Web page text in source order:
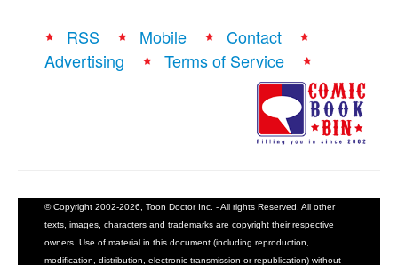
RSS Mobile
Contact
Advertising
Terms of Service
© Copyright 2002-2026, Toon Doctor Inc. - All rights Reserved. All other
texts, images, characters and trademarks are copyright their respective
owners. Use of material in this document (including reproduction,
modification, distribution, electronic transmission or republication) without